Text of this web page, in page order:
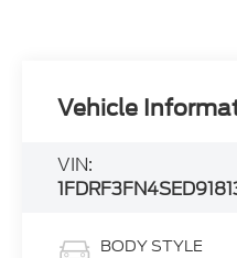
Vehicle
VIN:
BODY STYLE